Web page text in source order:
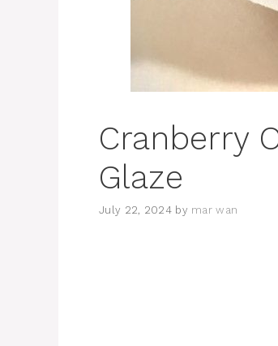
Cranberry
Glaze
July 22, 2024 by mar wan